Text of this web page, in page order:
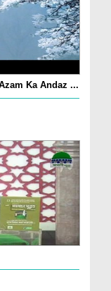
Ka Andaz ...